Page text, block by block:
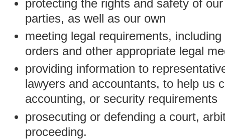
protecting the rights and safety of
parties, as well as our own
meeting legal requirements,
orders and other appropriate legal
providing information to
lawyers and accountants, to help us
accounting, or security requirements
prosecuting or defending a court,
proceeding.